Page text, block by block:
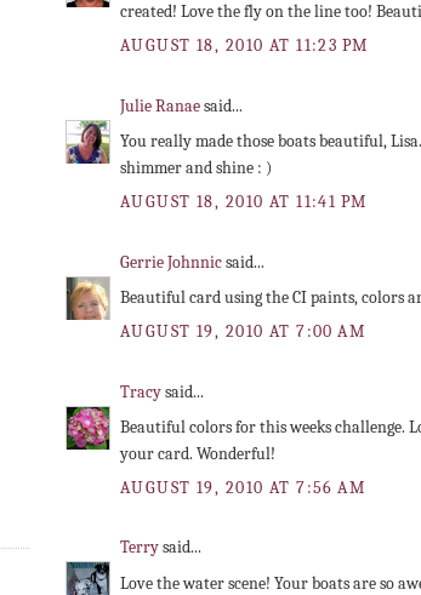
created! Love the fly on the line too!
AUGUST 18, 2010 AT 11:23 PM
Julie Ranaesaid...
You really made those boats beautiful,
shimmer and shine : )
AUGUST 18, 2010 AT 11:41 PM
Gerrie Johnnicsaid...
Beautiful card using the CI paints, colors
AUGUST 19, 2010 AT 7:00 AM
Tracysaid...
Beautiful colors for this weeks challenge.
your card. Wonderful!
AUGUST 19, 2010 AT 7:56 AM
Terrysaid...
Love the water scene! Your boats are so